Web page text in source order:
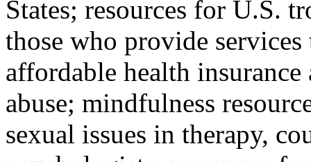
States; resources for U.S.
those who provide
affordable health
abuse; mindfulness
sexual issues in therapy,